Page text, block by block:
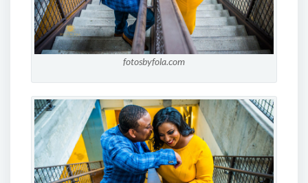
fotosbyfola.com